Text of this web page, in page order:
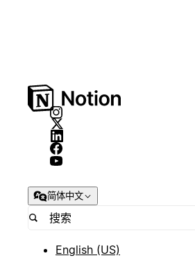
简体中文
English (US)